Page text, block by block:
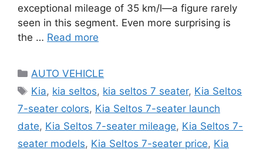
exceptional mileage of 35 km/l—a figure rarely
seen in this segment. Even more surprising is
the … Read more
Categories
AUTO VEHICLE
Tags
Kia, kia seltos, kia seltos 7 seater, Kia Seltos
7-seater colors, Kia Seltos 7-seater launch
date, Kia Seltos 7-seater mileage, Kia Seltos 7-
seater models, Kia Seltos 7-seater price, Kia